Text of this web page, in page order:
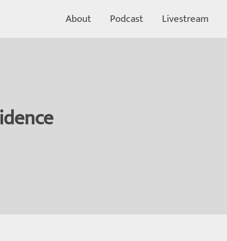
About Podcast Livestream